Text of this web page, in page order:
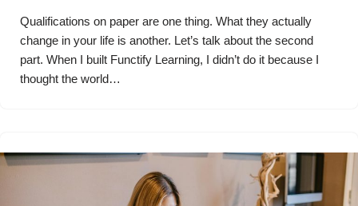
Qualifications on paper are one thing. What they actually
change in your life is another. Let’s talk about the second
part. When I built Functify Learning, I didn’t do it because I
thought the world…